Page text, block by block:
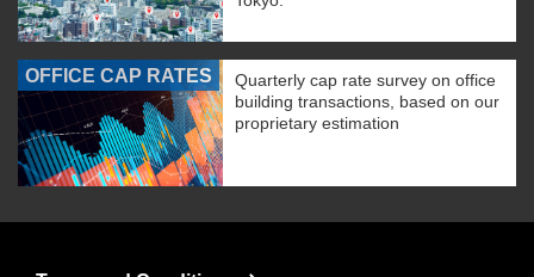
OFFICE CAP RATES
Quarterly cap rate survey on office
building transactions, based on our
proprietary estimation